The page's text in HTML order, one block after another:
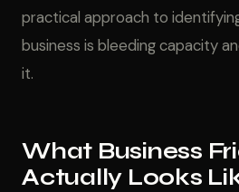
practical approach to
business is bleeding capacity
it.
What Business
Actually Looks